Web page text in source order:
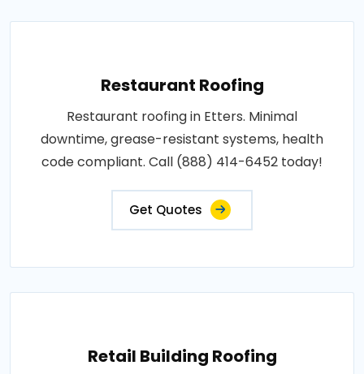
Restaurant Roofing
Restaurant roofing in Etters. Minimal
downtime, grease-resistant systems, health
code compliant. Call (888) 414-6452 today!
Get Quotes
Retail Building Roofing